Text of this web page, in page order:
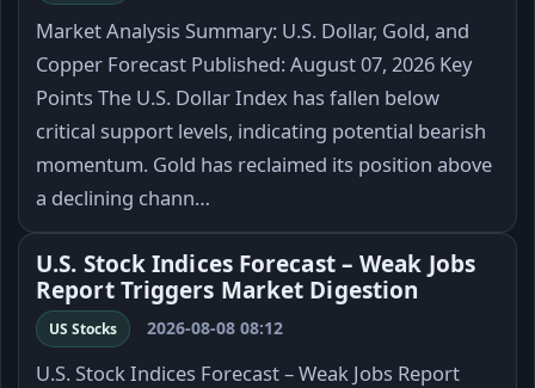
Market Analysis Summary: U.S. Dollar, Gold, and
Copper Forecast Published: August 07, 2026 Key
Points The U.S. Dollar Index has fallen below
critical support levels, indicating potential bearish
momentum. Gold has reclaimed its position above
a declining chann…
U.S. Stock Indices Forecast – Weak Jobs
Report Triggers Market Digestion
US Stocks 2026-08-08 08:12
U.S. Stock Indices Forecast – Weak Jobs Report